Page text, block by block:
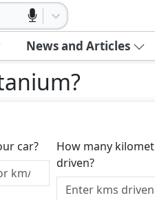
News and Articles
?
car?
How many
driven?